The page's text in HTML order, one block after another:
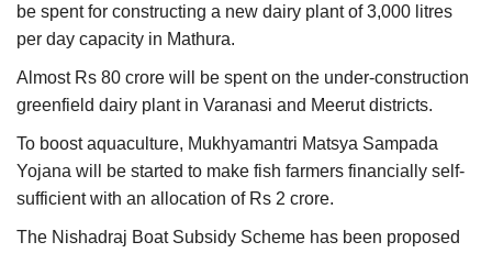
be spent for constructing a new dairy plant of 3,000 litres
per day capacity in Mathura.
Almost Rs 80 crore will be spent on the under-construction
greenfield dairy plant in Varanasi and Meerut districts.
To boost aquaculture, Mukhyamantri Matsya Sampada
Yojana will be started to make fish farmers financially self-
sufficient with an allocation of Rs 2 crore.
The Nishadraj Boat Subsidy Scheme has been proposed